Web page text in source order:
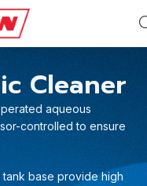
Cleaner
aqueous
controlled to ensure
base provide high